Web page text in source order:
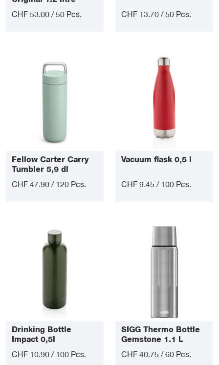
CHF 53.00 / 50 Pcs.
CHF 13.70 / 50 Pcs.
Fellow Carter Carry
Tumbler 5,9 dl
CHF 47.90 / 120 Pcs.
Vacuum flask 0,5 l
CHF 9.45 / 100 Pcs.
Drinking Bottle
Impact 0,5l
CHF 10.90 / 100 Pcs.
SIGG Thermo Bottle
Gemstone 1.1 L
CHF 40.75 / 60 Pcs.